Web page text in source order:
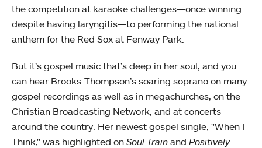
the competition at karaoke challenges—once winning
despite having laryngitis—to performing the national
anthem for the Red Sox at Fenway Park.
But it’s gospel music that’s deep in her soul, and you
can hear Brooks-Thompson’s soaring soprano on many
gospel recordings as well as in megachurches, on the
Christian Broadcasting Network, and at concerts
around the country. Her newest gospel single, "When I
Think," was highlighted on Soul Train and Positively